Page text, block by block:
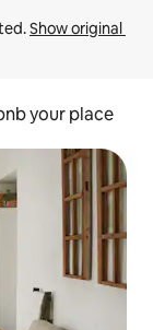
Show original
your place